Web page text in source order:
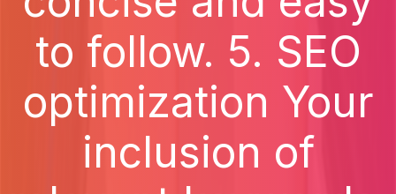
to follow. 5. SEO
optimization Your
inclusion of